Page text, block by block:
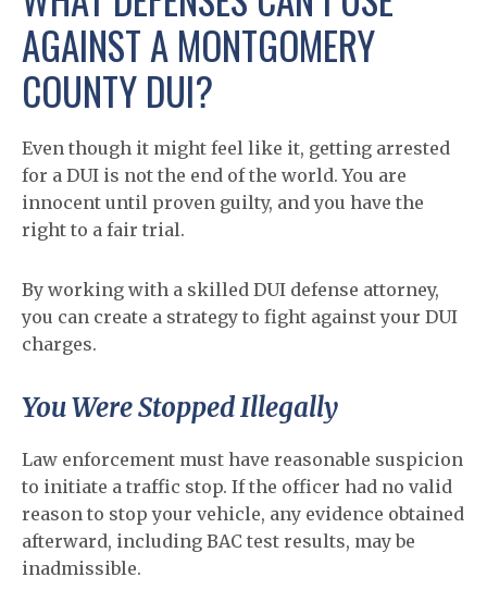
AGAINST A MONTGOMERY
COUNTY DUI?
Even though it might feel like it, getting arrested
for a DUI is not the end of the world. You are
innocent until proven guilty, and you have the
right to a fair trial.
By working with a skilled DUI defense attorney,
you can create a strategy to fight against your DUI
charges.
You Were Stopped Illegally
Law enforcement must have reasonable suspicion
to initiate a traffic stop. If the officer had no valid
reason to stop your vehicle, any evidence obtained
afterward, including BAC test results, may be
inadmissible.